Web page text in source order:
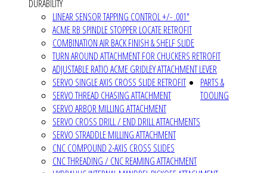
DURABILITY
LINEAR SENSOR TAPPING CONTROL +/- .001"
ACME RB SPINDLE STOPPER LOCATE RETROFIT
COMBINATION AIR BACK FINISH & SHELF SLIDE
TURN AROUND ATTACHMENT FOR CHUCKERS RETROFIT
ADJUSTABLE RATIO ACME GRIDLEY ATTACHMENT LEVER
SERVO SINGLE AXIS CROSS SLIDE RETROFIT
SERVO THREAD CHASING ATTACHMENT
SERVO ARBOR MILLING ATTACHMENT
SERVO CROSS DRILL / END DRILL ATTACHMENTS
SERVO STRADDLE MILLING ATTACHMENT
CNC COMPOUND 2-AXIS CROSS SLIDES
CNC THREADING / CNC REAMING ATTACHMENT
PARTS &
TOOLING